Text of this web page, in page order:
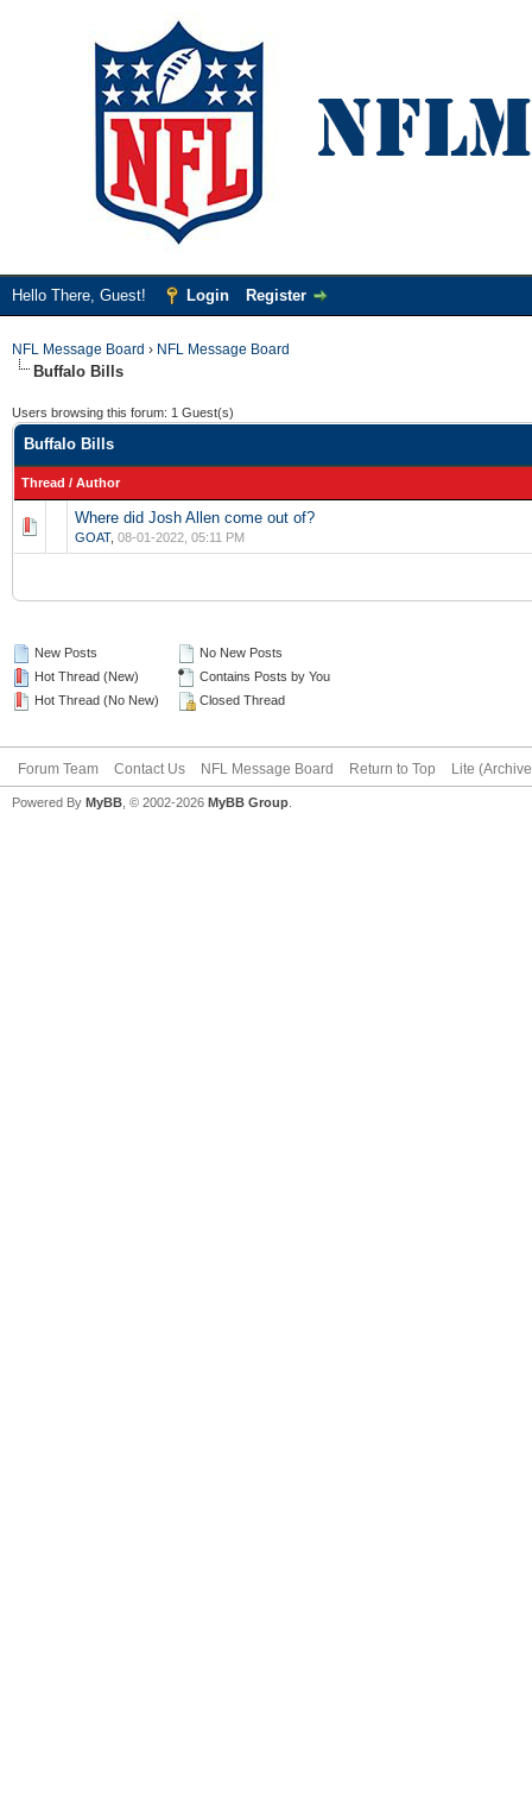
Hello There, Guest! Login Register
NFL Message Board › NFL Message Board
Buffalo Bills
Users browsing this forum: 1 Guest(s)
Buffalo Bills
Thread / Author
Where did Josh Allen come out of?
GOAT, 08-01-2022, 05:11 PM
0 Vote(s) - 0 out of 5 in Average
1 234 5
New Posts
Hot Thread (New)
Hot Thread (No New)
No New Posts
Contains Posts by You
Closed Thread
Forum Team Contact Us NFL Message Board Return to Top Lite
Powered By MyBB , © 2002-2026 MyBB Group